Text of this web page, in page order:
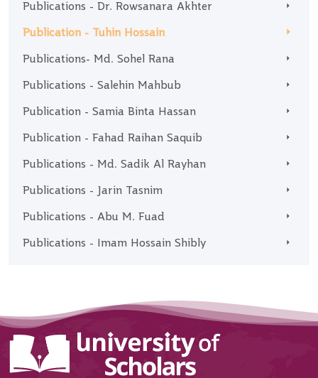
Publications - Dr. Rowsanara Akhter
Publication - Tuhin Hossain
Publications- Md. Sohel Rana
Publications - Salehin Mahbub
Publication - Samia Binta Hassan
Publication - Fahad Raihan Saquib
Publications - Md. Sadik Al Rayhan
Publications - Jarin Tasnim
Publications - Abu M. Fuad
Publications - Imam Hossain Shibly